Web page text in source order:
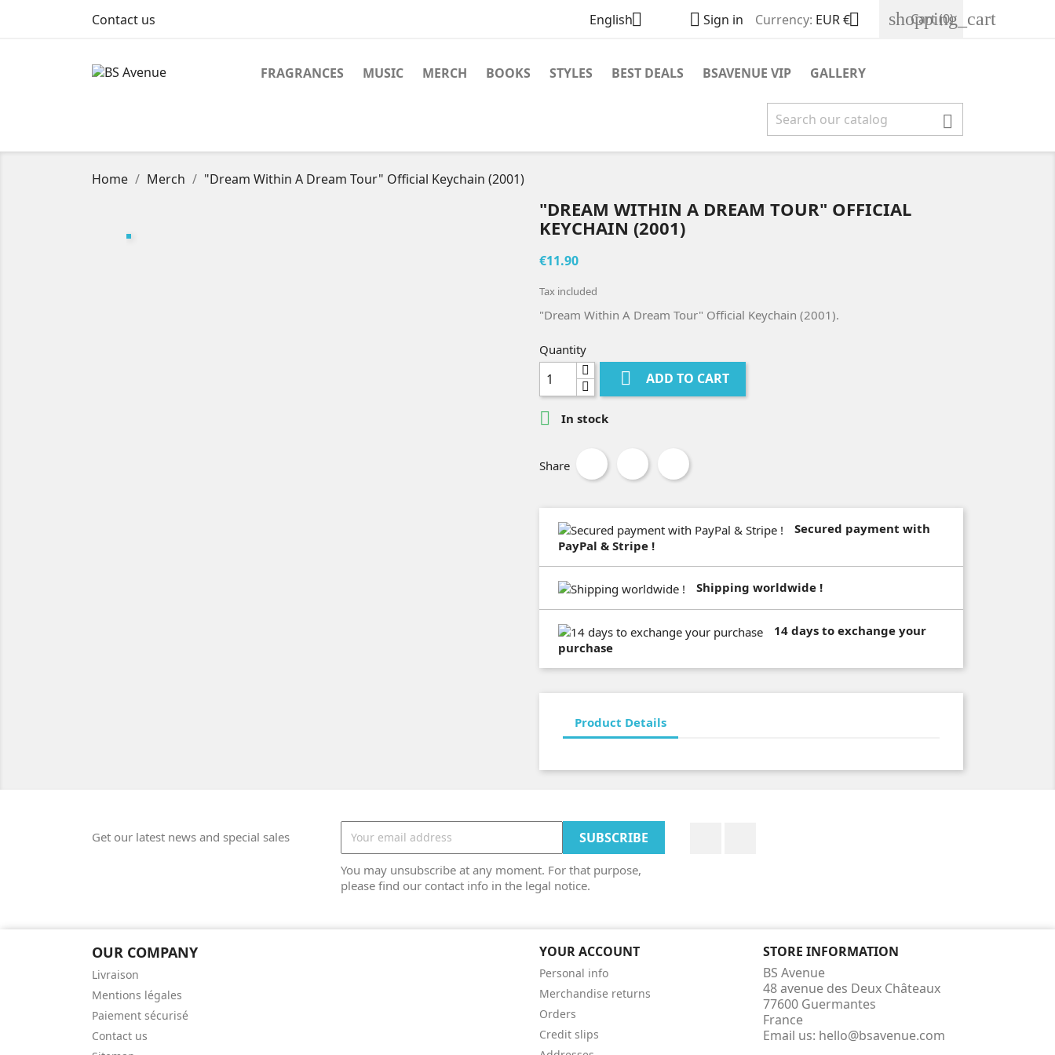
Contact us English  Sign in Currency: EUR € shopping_cart
Cart(0)
FRAGRANCES MUSIC MERCH BOOKS STYLES BEST DEALS BSAVENUE VIP GALLERY

Home Merch "Dream Within A Dream Tour" Official Keychain (2001)
"DREAM WITHIN A DREAM TOUR" OFFICIAL
KEYCHAIN (2001)
€11.90
Tax included
"Dream Within A Dream Tour" Official Keychain (2001).
Quantity
 ADD TO CART
 In stock
Share
Secured payment with
PayPal & Stripe !
Shipping worldwide !
14 days to exchange your
purchase
Product Details
Get our latest news and special sales
You may unsubscribe at any moment. For that purpose,
please find our contact info in the legal notice.
OUR COMPANY
Livraison
Mentions légales
Paiement sécurisé
Contact us
YOUR ACCOUNT
Personal info
Merchandise returns
Orders
Credit slips
STORE INFORMATION
BS Avenue
48 avenue des Deux Châteaux
77600 Guermantes
France
Email us: hello@bsavenue.com